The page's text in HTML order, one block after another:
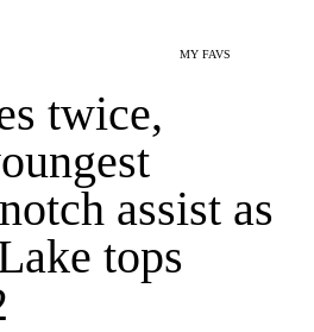
MY FAVS
twice,
assist as
tops